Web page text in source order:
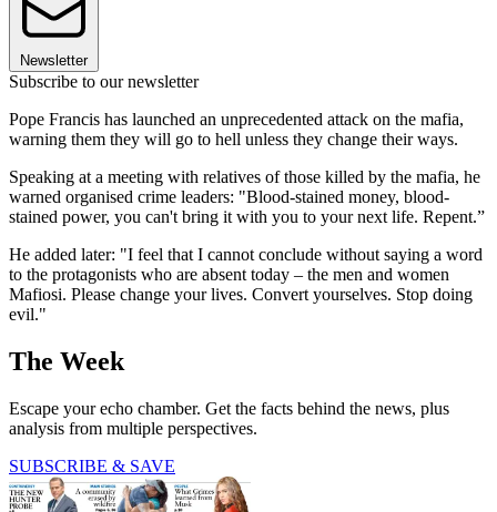
Newsletter
Subscribe to our newsletter
Pope Francis has launched an unprecedented attack on the mafia,
warning them they will go to hell unless they change their ways.
Speaking at a meeting with relatives of those killed by the mafia, he
warned organised crime leaders: "Blood-stained money, blood-
stained power, you can't bring it with you to your next life. Repent.”
He added later: "I feel that I cannot conclude without saying a word
to the protagonists who are absent today – the men and women
Mafiosi. Please change your lives. Convert yourselves. Stop doing
evil."
The Week
Escape your echo chamber. Get the facts behind the news, plus
analysis from multiple perspectives.
SUBSCRIBE & SAVE